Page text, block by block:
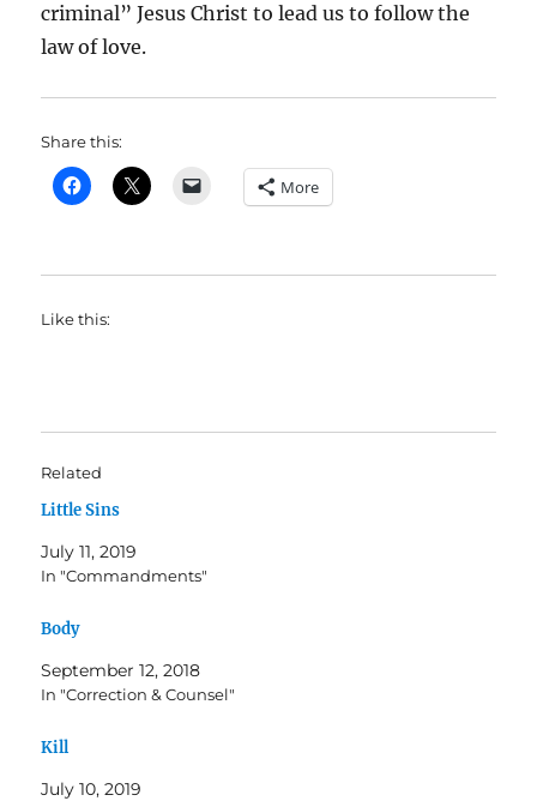
criminal” Jesus Christ to lead us to follow the
law of love.
Share this:
More
Like this:
Related
Little Sins
July 11, 2019
In "Commandments"
Body
September 12, 2018
In "Correction & Counsel"
Kill
July 10, 2019